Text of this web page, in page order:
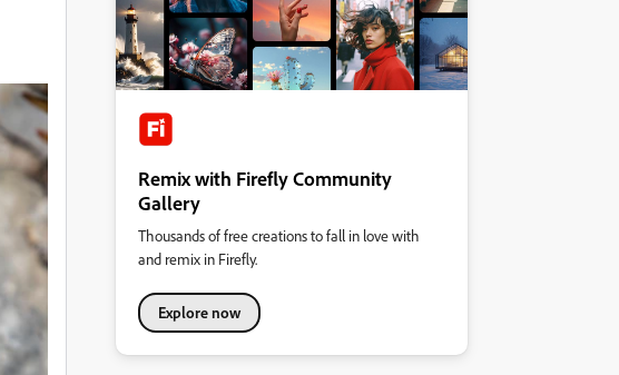
Remix with Firefly Community
Gallery
Thousands of free creations to fall in love with
and remix in Firefly.
Explore now